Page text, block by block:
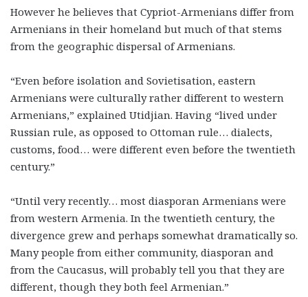
However he believes that Cypriot-Armenians differ from
Armenians in their homeland but much of that stems
from the geographic dispersal of Armenians.
“Even before isolation and Sovietisation, eastern
Armenians were culturally rather different to western
Armenians,” explained Utidjian. Having “lived under
Russian rule, as opposed to Ottoman rule… dialects,
customs, food… were different even before the twentieth
century.”
“Until very recently… most diasporan Armenians were
from western Armenia. In the twentieth century, the
divergence grew and perhaps somewhat dramatically so.
Many people from either community, diasporan and
from the Caucasus, will probably tell you that they are
different, though they both feel Armenian.”